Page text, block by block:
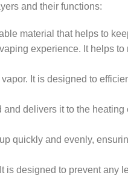
and their functions:
material that helps to
experience. It helps
It is designed to
delivers it to the
quickly and evenly,
designed to prevent any